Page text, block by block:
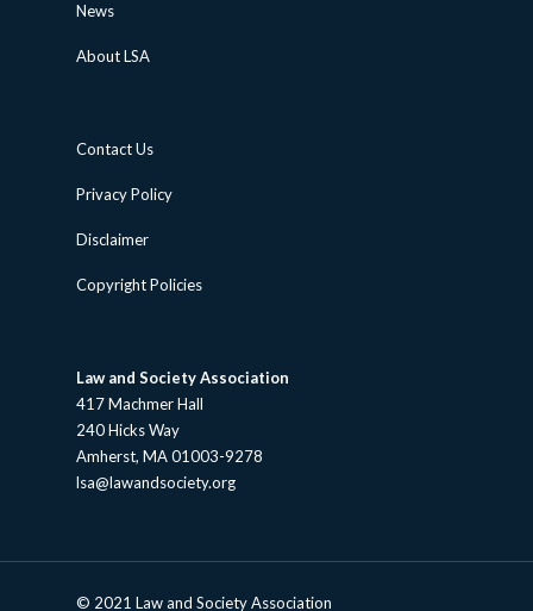
News
About LSA
Contact Us
Privacy Policy
Disclaimer
Copyright Policies
Law and Society Association
417 Machmer Hall
240 Hicks Way
Amherst, MA 01003-9278
lsa@lawandsociety.org
© 2021 Law and Society Association